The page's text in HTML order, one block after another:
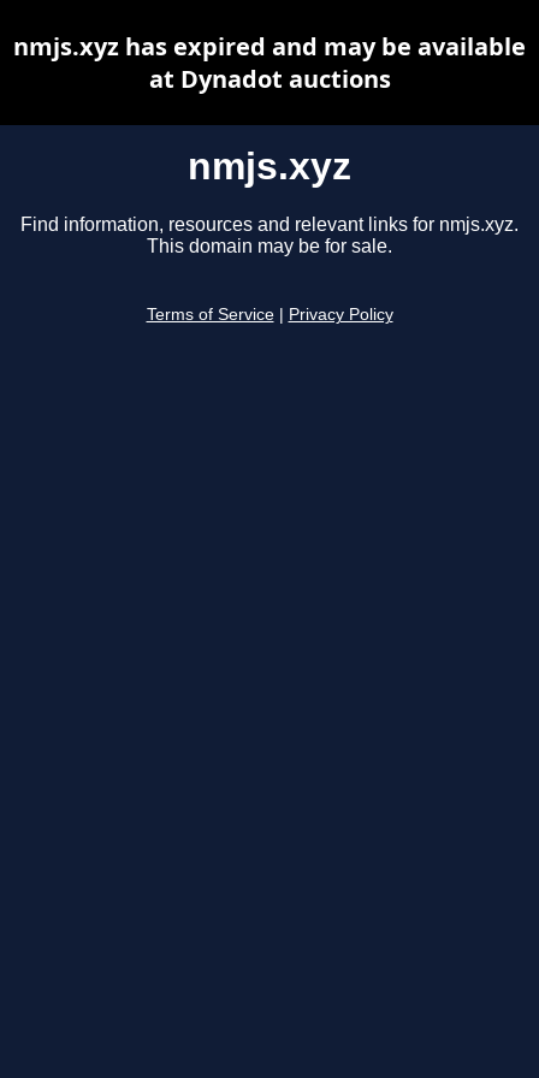
nmjs.xyz
Find information, resources and relevant links for nmjs.xyz.
This domain may be for sale.
Terms of Service Privacy Policy
nmjs.xyz has expired and may be available
at Dynadot auctions